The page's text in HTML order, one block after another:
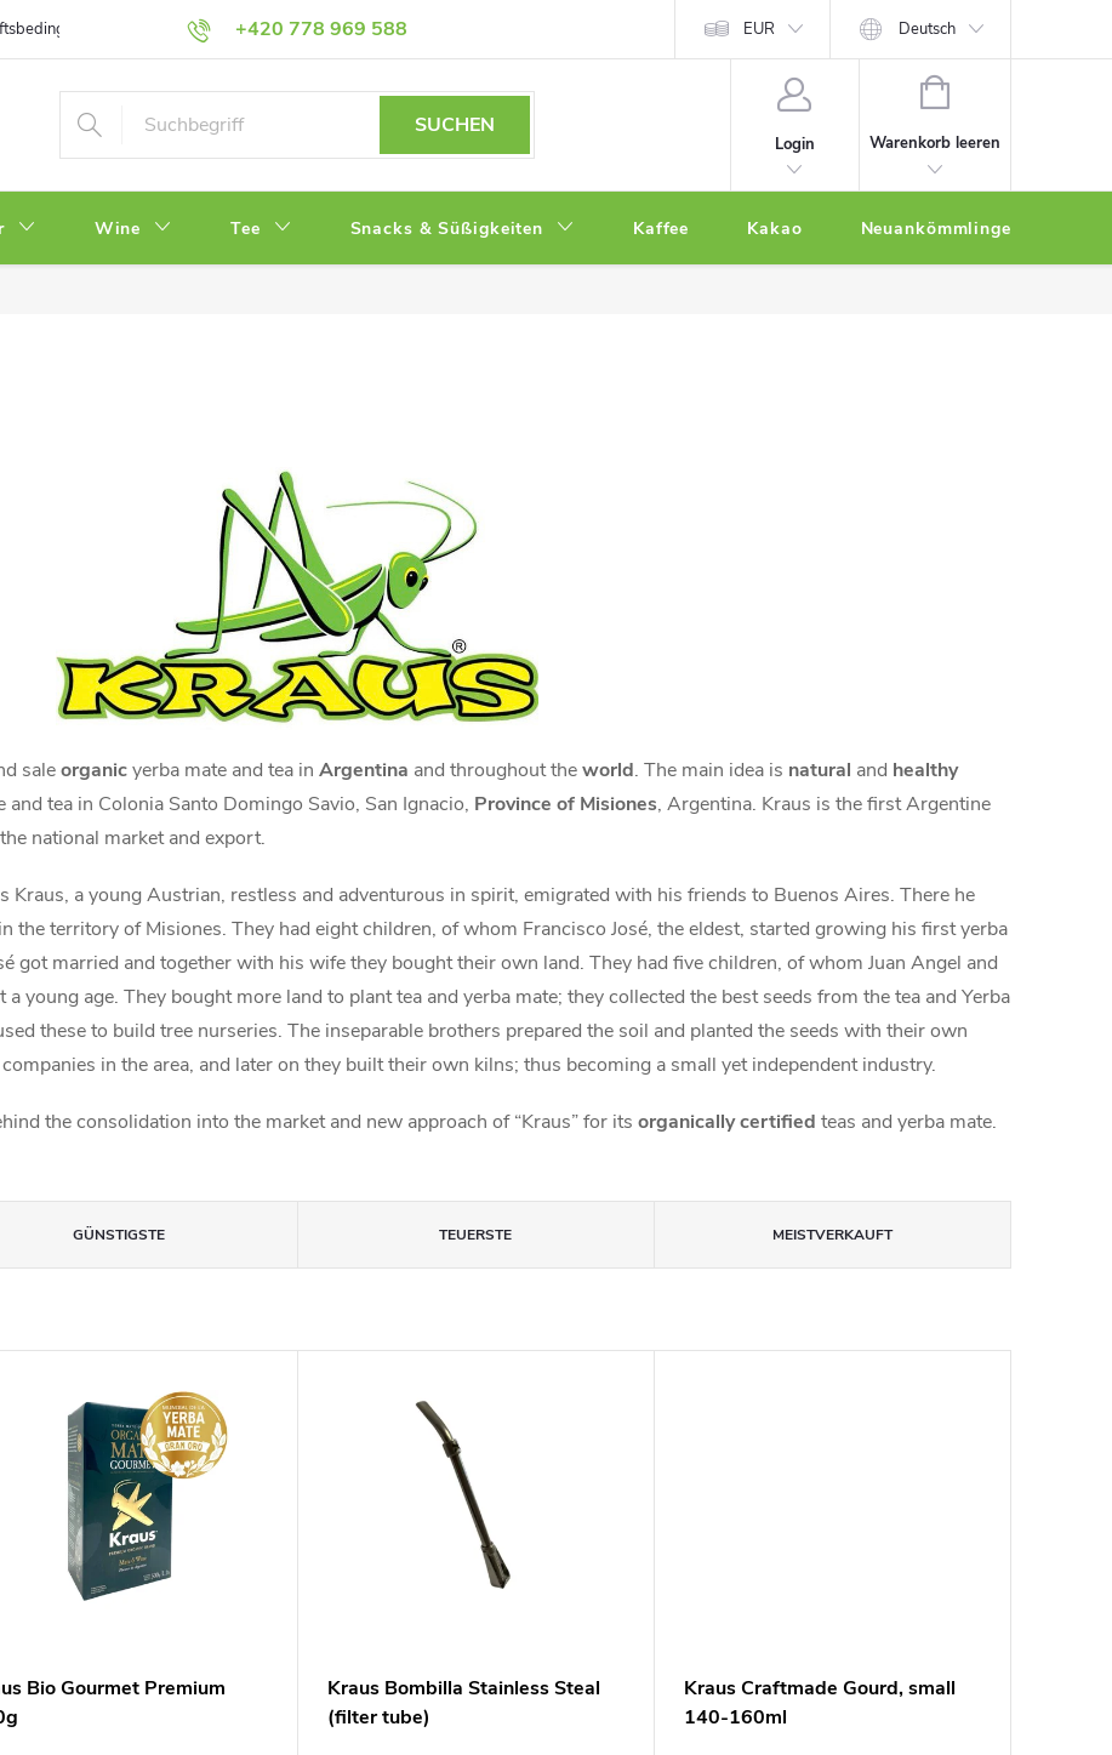
+420 778 969 588
Datenschutz EUR Deutsch
SUCHEN
Login
WARENKORB
Warenkorb leeren
Wine Tee Snacks & Süßigkeiten Kaffee Kakao Neuankömmlinge
saleorganicyerba mate and tea in Argentina and throughout theworld. The main idea is natural and healthy
tea in Colonia Santo Domingo Savio, San Ignacio, Province of Misiones, Argentina. Kraus is the first Argentine
national market and export.
Kraus, a young Austrian, restless and adventurous in spirit, emigrated with his friends to Buenos Aires. There he
the territory of Misiones. They had eight children, of whom Francisco José, the eldest, started growing his first yerba
got married and together with his wife they bought their own land. They had five children, of whom Juan Angel and
young age. They bought more land to plant tea and yerba mate; they collected the best seeds from the tea and Yerba
these to build tree nurseries. The inseparable brothers prepared the soil and planted the seeds with their own
in the area, and later on they built their own kilns; thus becoming a small yet independent industry.
the consolidation into the market and new approach of “Kraus” for its organically certified teas and yerba mate.
GÜNSTIGSTE TEUERSTE MEISTVERKAUFT
Bio Gourmet Premium
Kraus Bombilla Stainless Steal
(filter tube)
Kraus Craftmade Gourd, small
140-160ml